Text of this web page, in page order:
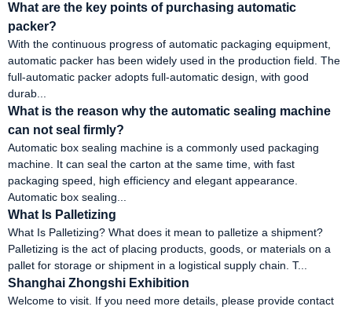
What are the key points of purchasing automatic
packer?
With the continuous progress of automatic packaging equipment,
automatic packer has been widely used in the production field. The
full-automatic packer adopts full-automatic design, with good
durab...
What is the reason why the automatic sealing machine
can not seal firmly?
Automatic box sealing machine is a commonly used packaging
machine. It can seal the carton at the same time, with fast
packaging speed, high efficiency and elegant appearance.
Automatic box sealing...
What Is Palletizing
What Is Palletizing? What does it mean to palletize a shipment?
Palletizing is the act of placing products, goods, or materials on a
pallet for storage or shipment in a logistical supply chain. T...
Shanghai Zhongshi Exhibition
Welcome to visit. If you need more details, please provide contact